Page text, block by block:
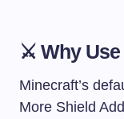
⚔️ Why
Minecraft’s
More Shield